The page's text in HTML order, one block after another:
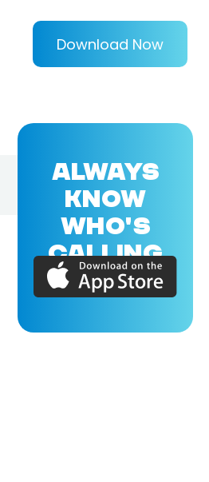
Download Now
ALWAYS
KNOW
WHO'S
CALLING